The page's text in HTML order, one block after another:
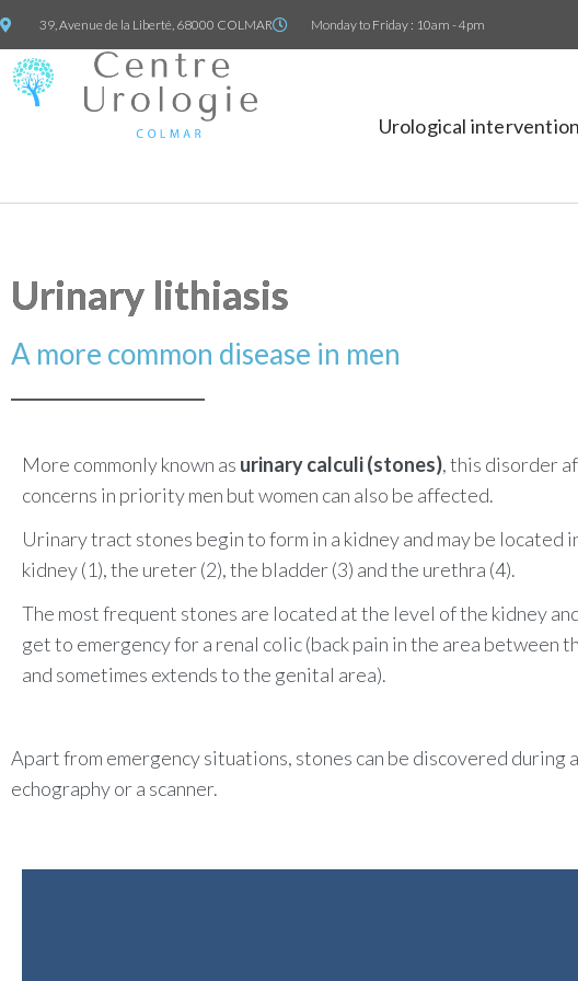
39, Avenue de la Liberté, 68000 COLMAR Monday to Friday : 10am - 4pm
Urological
Urinary lithiasis
A more common disease in men
More commonly known as urinary calculi (stones), this disorder
concerns in priority men but women can also be affected.
Urinary tract stones begin to form in a kidney and may be located
kidney (1), the ureter(2), the bladder (3) and the urethra (4).
The most frequent stones are located at the level of the kidney
get to emergency for a renal colic (back pain in the area between
and sometimes extends to the genital area).
Apart from emergency situations, stones can be discovered during
echography or a scanner.